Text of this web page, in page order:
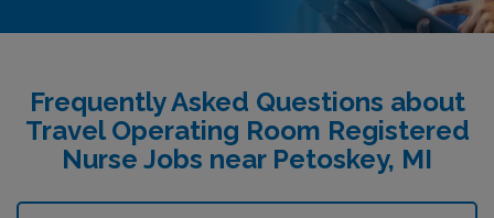
Frequently Asked Questions about
Travel Operating Room Registered
Nurse Jobs near Petoskey, MI